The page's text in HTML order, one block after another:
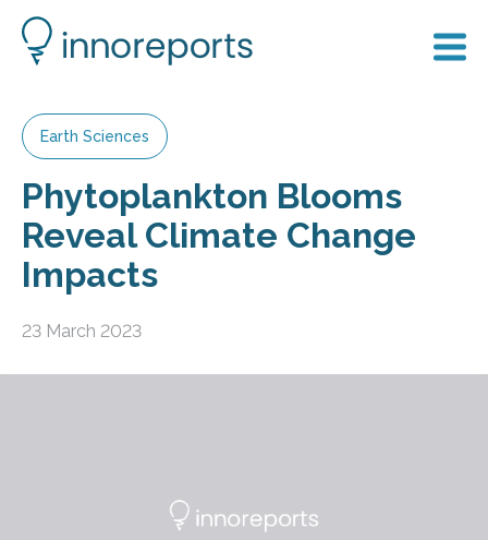
Earth Sciences
Phytoplankton Blooms
Reveal Climate Change
Impacts
23 March 2023